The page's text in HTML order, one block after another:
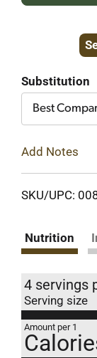
Substitution
Best
Add Notes
SKU/UPC:
Nutrition
4 servings
Serving size
Amount per 1